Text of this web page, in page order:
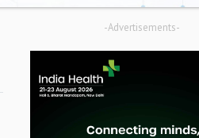
-Advertisements-